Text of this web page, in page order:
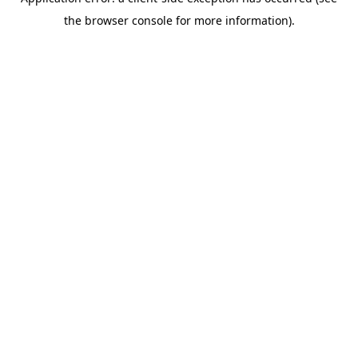
the browser console for more information).